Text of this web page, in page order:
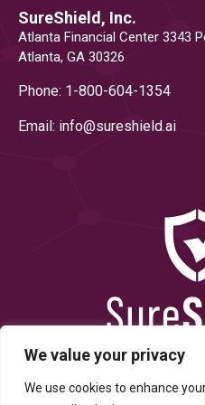
We value your privacy
We use cookies to enhance
SureShield, Inc.
Atlanta Financial Center 3343
Atlanta, GA 30326
Phone: 1-800-604-1354
Email: info@sureshield.ai